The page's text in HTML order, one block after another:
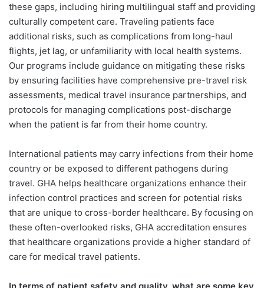
these gaps, including hiring multilingual staff and providing
culturally competent care. Traveling patients face
additional risks, such as complications from long-haul
flights, jet lag, or unfamiliarity with local health systems.
Our programs include guidance on mitigating these risks
by ensuring facilities have comprehensive pre-travel risk
assessments, medical travel insurance partnerships, and
protocols for managing complications post-discharge
when the patient is far from their home country.
International patients may carry infections from their home
country or be exposed to different pathogens during
travel. GHA helps healthcare organizations enhance their
infection control practices and screen for potential risks
that are unique to cross-border healthcare. By focusing on
these often-overlooked risks, GHA accreditation ensures
that healthcare organizations provide a higher standard of
care for medical travel patients.